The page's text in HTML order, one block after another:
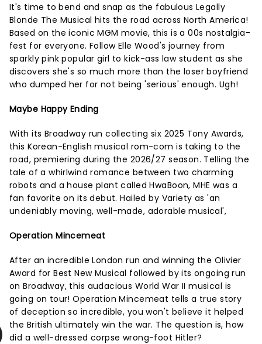
It's time to bend and snap as the fabulous Legally
Blonde The Musical hits the road across North America!
Based on the iconic MGM movie, this is a 00s nostalgia-
fest for everyone. Follow Elle Wood's journey from
sparkly pink popular girl to kick-ass law student as she
discovers she's so much more than the loser boyfriend
who dumped her for not being 'serious' enough. Ugh!
Maybe Happy Ending
With its Broadway run collecting six 2025 Tony Awards,
this Korean-English musical rom-com is taking to the
road, premiering during the 2026/27 season. Telling the
tale of a whirlwind romance between two charming
robots and a house plant called HwaBoon, MHE was a
fan favorite on its debut. Hailed by Variety as 'an
undeniably moving, well-made, adorable musical',
Operation Mincemeat
After an incredible London run and winning the Olivier
Award for Best New Musical followed by its ongoing run
on Broadway, this audacious World War II musical is
going on tour! Operation Mincemeat tells a true story
of deception so incredible, you won't believe it helped
the British ultimately win the war. The question is, how
did a well-dressed corpse wrong-foot Hitler?